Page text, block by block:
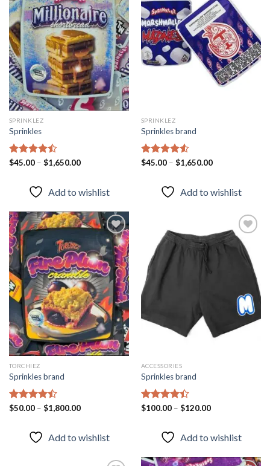
Add to
wishlist
SPRINKLEZ
Sprinkles
Rated
$45.00– $1,650.00
Add to wishlist
Add to
wishlist
SPRINKLEZ
Sprinkles brand
Rated 4.51
$45.00– $1,650.00
Add to wishlist
Add to
wishlist
TORCHIEZ
Sprinkles brand
Rated
$50.00– $1,800.00
Add to wishlist
Add to
wishlist
ACCESSORIES
Sprinkles brand
Rated
$100.00– $120.00
Add to wishlist